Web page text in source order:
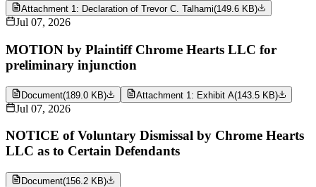
Attachment 1: Declaration of Trevor C. Talhami(149.6 KB)
Jul 07, 2026
MOTION by Plaintiff Chrome Hearts LLC for
preliminary injunction
Document(189.0 KB) Attachment 1: Exhibit A(143.5 KB)
Jul 07, 2026
NOTICE of Voluntary Dismissal by Chrome Hearts
LLC as to Certain Defendants
Document(156.2 KB)